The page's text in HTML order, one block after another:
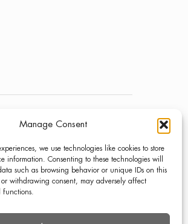
Manage Consent
we use technologies like cookies to store
information. Consenting to these technologies will
such as browsing behavior or unique IDs on this
withdrawing consent, may adversely affect
functions.
INSTAGRAM